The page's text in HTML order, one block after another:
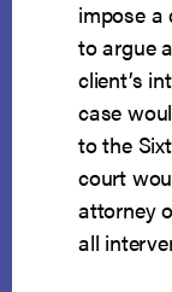
impose a
to argue
client’s
case
to the
court
attorney
all